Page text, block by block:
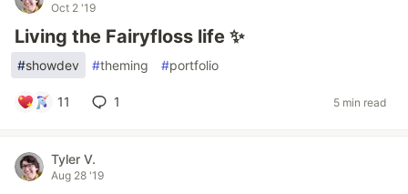
Oct 2 '19
Living the Fairyfloss life ✨
#showdev #theming #portfolio
11 1 5 min read
Tyler V.
Aug 28 '19